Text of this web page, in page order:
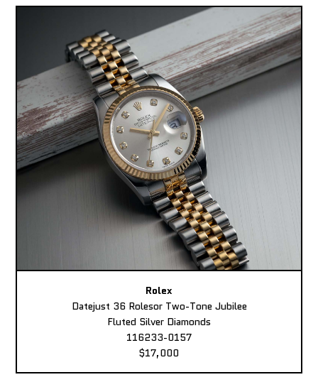
Rolex
Datejust 36 Rolesor Two-Tone Jubilee
Fluted Silver Diamonds
116233-0157
$17,000